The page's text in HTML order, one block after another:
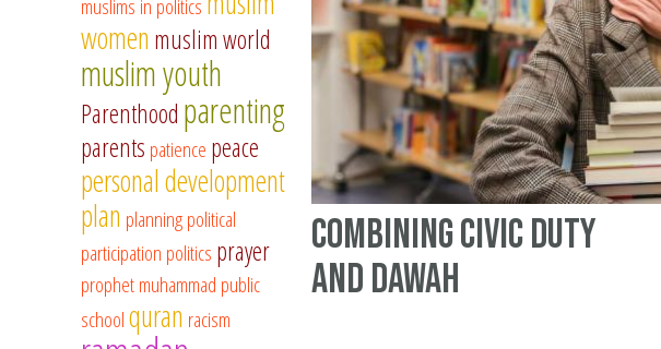
Combining Civic Duty
and Dawah
muslims in politics
women muslim world
muslim youth
Parenthood parenting
parents patience peace
personal development
plan planningpolitical
participation politics prayer
prophet muhammad public
schoolquran racism